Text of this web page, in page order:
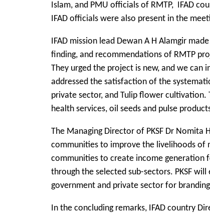
Islam, and PMU officials of RMTP, IFAD
IFAD officials were also present in the
IFAD mission lead Dewan A H Alamgir
finding, and recommendations of RMTP
They urged the project is new, and we can
addressed the satisfaction of the
private sector, and Tulip flower
health services, oil seeds and pulse
The Managing Director of PKSF Dr Nomita
communities to improve the livelihoods of
communities to create income generation
through the selected sub-sectors. PKSF
government and private sector for
In the concluding remarks, IFAD country